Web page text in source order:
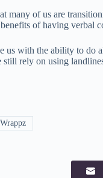
many of us are
of having verbal
us with the ability to do
still rely on using
Wrappz